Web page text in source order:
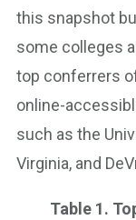
this snapshot
some colleges
top conferrers
online-
such as the
Virginia, and
Table 1.